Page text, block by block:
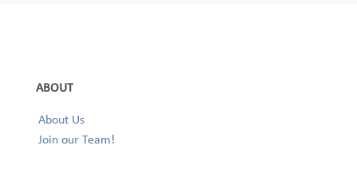
ABOUT
About Us
Join our Team!